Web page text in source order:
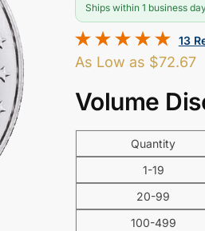
Ships within 1 business
13
As Low as $72.67
Volume
Quantity
1-19
20-99
100-499